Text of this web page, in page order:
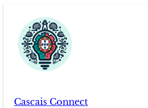
content
Cascais Connect